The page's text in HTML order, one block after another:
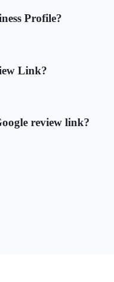
Profile?
Link?
review link?